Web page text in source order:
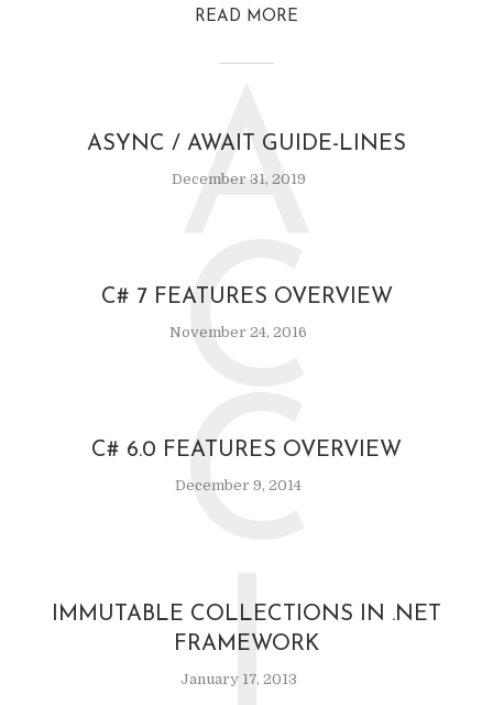
READ MORE
ASYNC / AWAIT GUIDE-LINES
December 31, 2019
A
C# 7 FEATURES OVERVIEW
November 24, 2016
C
C# 6.0 FEATURES OVERVIEW
December 9, 2014
C
IMMUTABLE COLLECTIONS IN .NET
FRAMEWORK
January 17, 2013